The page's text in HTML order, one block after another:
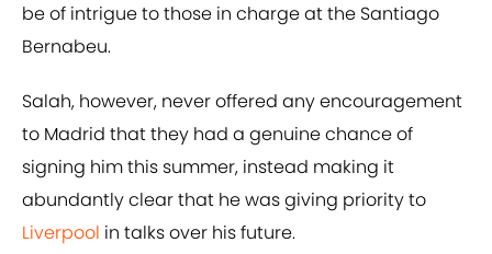
be of intrigue to those in charge at the Santiago
Bernabeu.
Salah, however, never offered any encouragement
to Madrid that they had a genuine chance of
signing him this summer, instead making it
abundantly clear that he was giving priority to
Liverpool in talks over his future.